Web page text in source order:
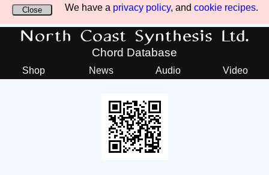
We have a privacy policy, and cookie recipes.
Close
North Coast Synthesis Ltd.
Chord Database
Shop News Audio Video